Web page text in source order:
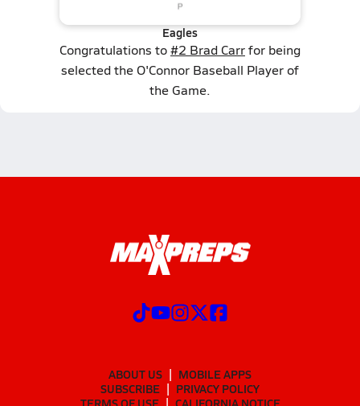
Eagles
Congratulations to#2 Brad Carrfor being
selected the O'Connor Baseball Player of
the Game.
ABOUT US
MOBILE APPS
SUBSCRIBE
PRIVACY POLICY